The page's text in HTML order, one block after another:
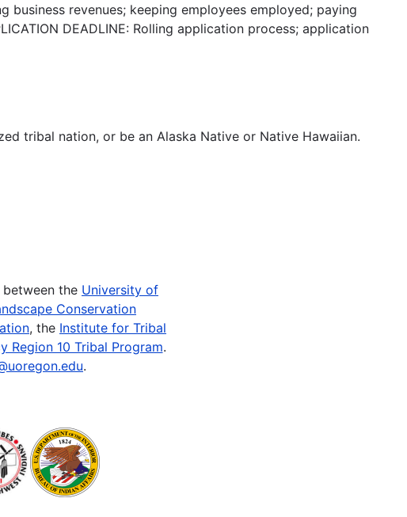
revenues; keeping employees employed; paying
DEADLINE: Rolling application process; application
tribal nation, or be an Alaska Native or Native Hawaiian.
the University of
Conservation
, the Institute for Tribal
Region 10 Tribal Program.
.